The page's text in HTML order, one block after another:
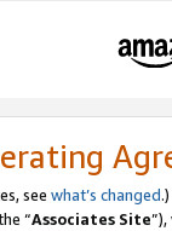
see what’s changed.)
“Associates Site